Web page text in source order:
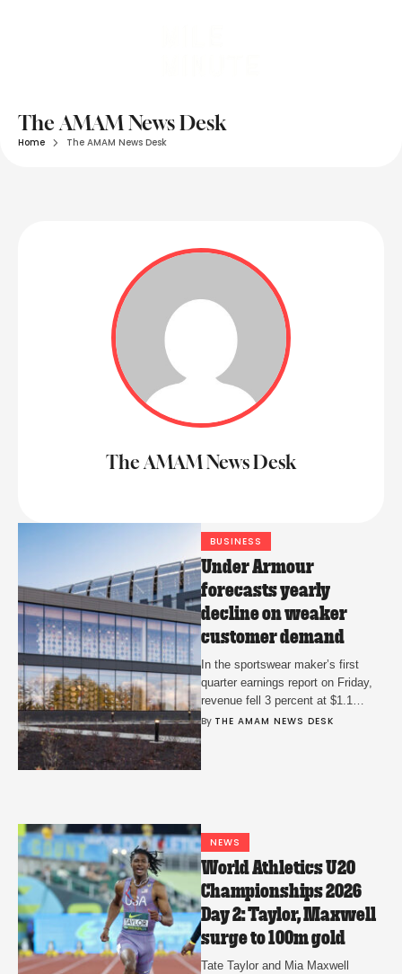
The AMAM News Desk
Home The AMAM News Desk
The AMAM News Desk
BUSINESS
Under Armour
forecasts yearly
decline on weaker
customer demand
In the sportswear maker’s first
quarter earnings report on Friday,
revenue fell 3 percent at $1.1
billion over the same point last
By THE AMAM NEWS DESK
NEWS
World Athletics U20
Championships 2026
Day 2: Taylor, Maxwell
surge to 100m gold
Tate Taylor and Mia Maxwell